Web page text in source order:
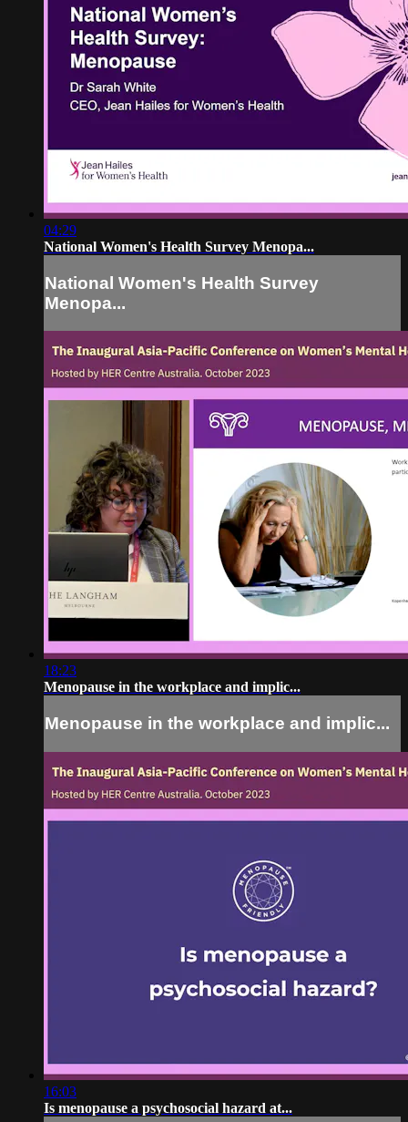
04:29
National Women's Health Survey Menopa...
National Women's Health Survey
Menopa...
18:23
Menopause in the workplace and implic...
Menopause in the workplace and implic...
16:03
Is menopause a psychosocial hazard at...